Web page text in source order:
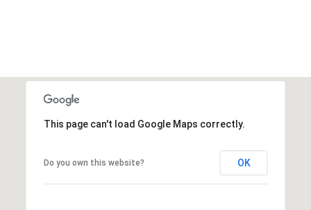
This page can't load Google Maps correctly.
Do you own this website? OK